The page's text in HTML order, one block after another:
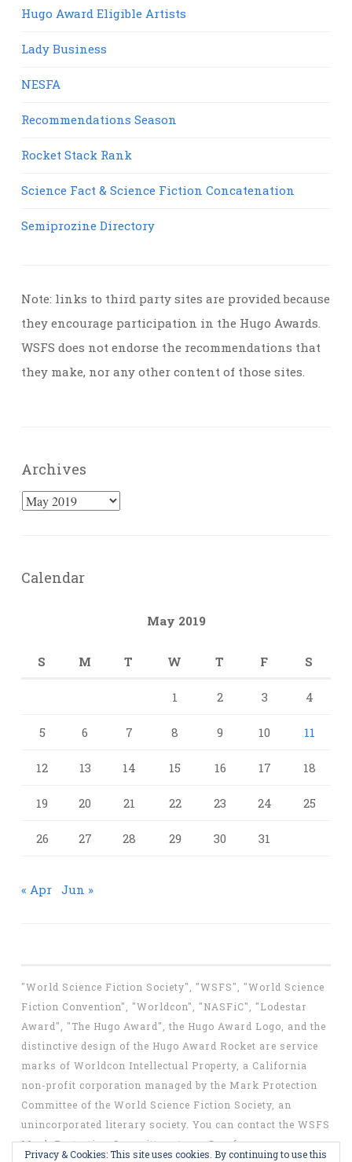
Hugo Award Eligible Artists
Lady Business
NESFA
Recommendations Season
Rocket Stack Rank
Science Fact & Science Fiction Concatenation
Semiprozine Directory
Note: links to third party sites are provided because
they encourage participation in the Hugo Awards.
WSFS does not endorse the recommendations that
they make, nor any other content of those sites.
Archives
Archives
Calendar
May 2019
S M T W T F S
1 2 3 4
5 6 7 8 9 10 11
12 13 14 15 16 17 18
19 20 21 22 23 24 25
26 27 28 29 30 31
« Apr Jun »
"World Science Fiction Society", "WSFS", "World Science
Fiction Convention", "Worldcon", "NASFiC", "Lodestar
Award", "The Hugo Award", the Hugo Award Logo, and the
distinctive design of the Hugo Award Rocket are service
marks of Worldcon Intellectual Property, a California
non-profit corporation managed by the Mark Protection
Committee of the World Science Fiction Society, an
unincorporated literary society. You can contact the WSFS
Mark Protection Committee atmpc@wsfs.org.
Privacy & Cookies: This site uses cookies. By continuing to use this